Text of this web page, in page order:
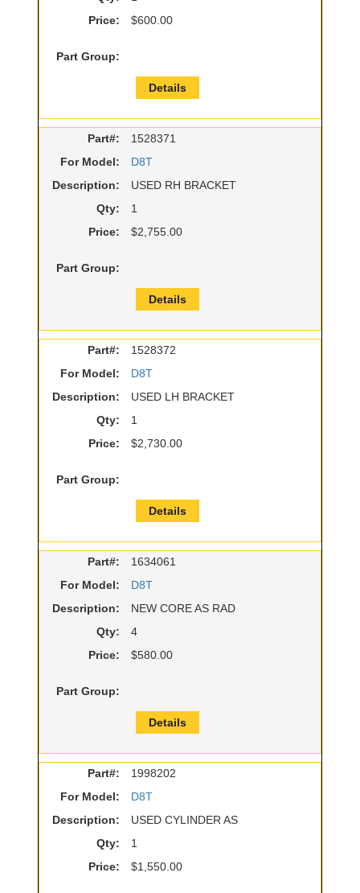
Price:
$600.00
Part Group:
Details
Part#:
1528371
For Model:
D8T
Description:
USED RH BRACKET
Qty:
1
Price:
$2,755.00
Part Group:
Details
Part#:
1528372
For Model:
D8T
Description:
USED LH BRACKET
Qty:
1
Price:
$2,730.00
Part Group:
Details
Part#:
1634061
For Model:
D8T
Description:
NEW CORE AS RAD
Qty:
4
Price:
$580.00
Part Group:
Details
Part#:
1998202
For Model:
D8T
Description:
USED CYLINDER AS
Qty:
1
Price:
$1,550.00